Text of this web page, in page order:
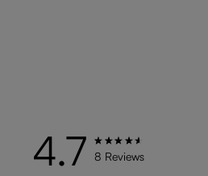
4.7 8 Reviews